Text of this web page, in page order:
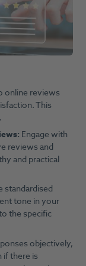
online reviews
This
Engage with
reviews and
and practical
standardised
tone in your
the specific
objectively,
if there is